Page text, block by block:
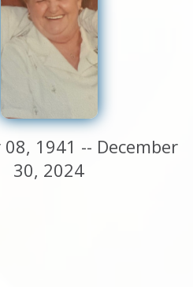
08, 1941 -- December
30, 2024